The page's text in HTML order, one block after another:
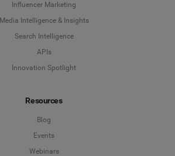
Influencer Marketing
Media Intelligence & Insights
Search Intelligence
APIs
Innovation Spotlight
Resources
Blog
Events
Webinars